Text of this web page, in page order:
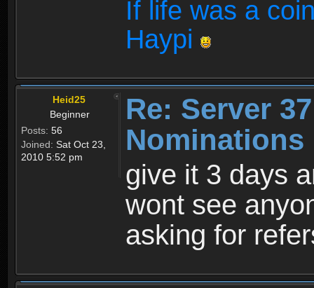
If life was a
Haypi
Heid25
Beginner
Posts: 56
Joined: Sat Oct 23,
2010 5:52 pm
Re: Server
give it 3 days
wont see
asking for